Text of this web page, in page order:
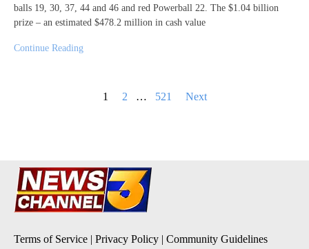
balls 19, 30, 37, 44 and 46 and red Powerball 22. The $1.04 billion
prize – an estimated $478.2 million in cash value
Continue Reading
1 2 … 521 Next
Terms of Service | Privacy Policy | Community Guidelines